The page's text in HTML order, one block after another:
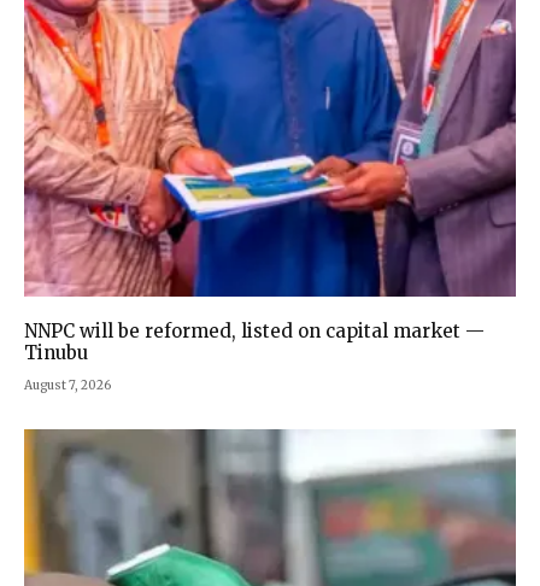
NNPC will be reformed, listed on capital market —
Tinubu
August 7, 2026